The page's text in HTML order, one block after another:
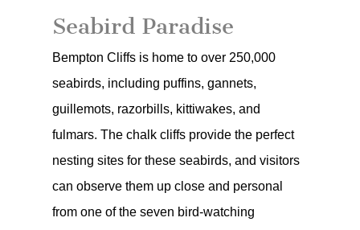
Seabird Paradise
Bempton Cliffs is home to over 250,000
seabirds, including puffins, gannets,
guillemots, razorbills, kittiwakes, and
fulmars. The chalk cliffs provide the perfect
nesting sites for these seabirds, and visitors
can observe them up close and personal
from one of the seven bird-watching